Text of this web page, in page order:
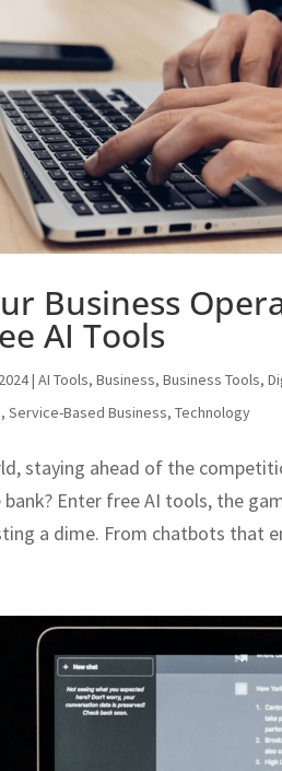
Business
AI Tools
|AI Tools,Business,Business Tools,
,Service-Based Business,Technology
staying ahead of the
Enter free AI tools, the
a dime. From chatbots that